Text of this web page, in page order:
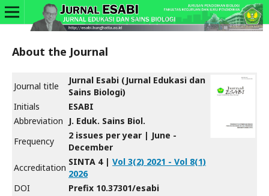
About the Journal
Journal title
Jurnal Esabi (Jurnal Edukasi dan
Sains Biologi)
Initials
ESABI
Abbreviation
J. Eduk. Sains Biol.
Frequency
2 issues per year | June -
December
Accreditation
SINTA 4 | Vol 3(2) 2021 - Vol 8(1)
2026
DOI
Prefix 10.37301/esabi